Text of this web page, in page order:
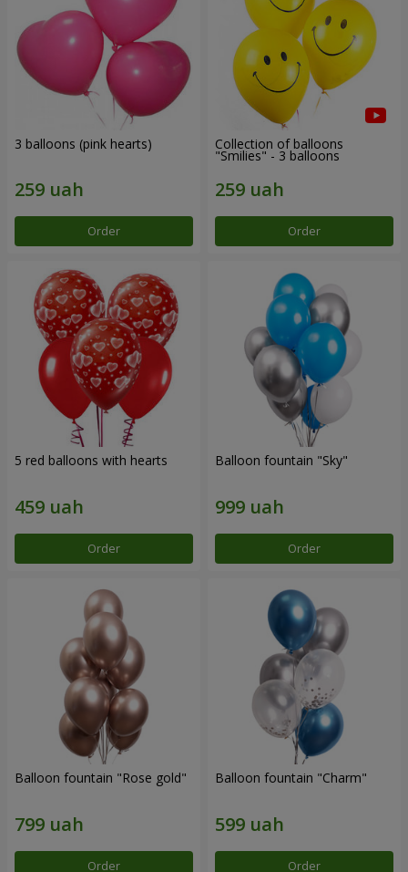
3 balloons (pink hearts)
Order
Collection of balloons
"Smilies" - 3 balloons
Order
5 red balloons with hearts
Order
Balloon fountain "Sky"
Order
Balloon fountain "Rose gold"
Order
Balloon fountain "Charm"
Order